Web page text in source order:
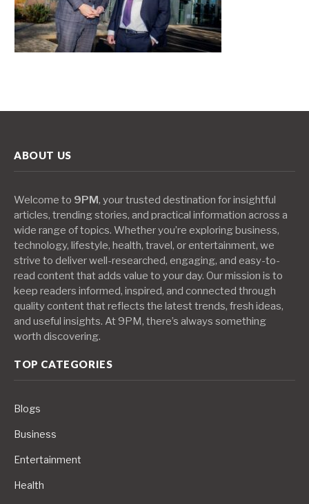
ABOUT US
Welcome to 9PM, your trusted destination for insightful
articles, trending stories, and practical information across a
wide range of topics. Whether you’re exploring business,
technology, lifestyle, health, travel, or entertainment, we
strive to deliver well-researched, engaging, and easy-to-
read content that adds value to your day. Our mission is to
keep readers informed, inspired, and connected through
quality content that reflects the latest trends, fresh ideas,
and useful insights. At 9PM, there’s always something
worth discovering.
TOP CATEGORIES
Blogs
Business
Entertainment
Health